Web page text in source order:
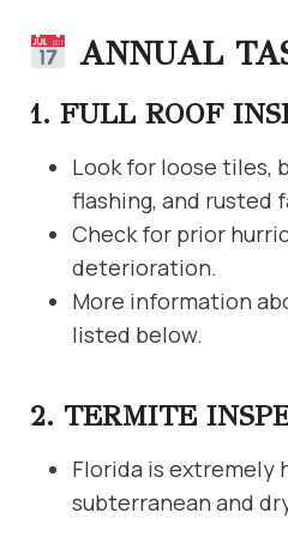
ANNUAL
1. FULL ROOF
Look for loose tiles,
flashing, and rusted
Check for prior
deterioration.
More information
listed below.
2. TERMITE
Florida is extremely
subterranean and